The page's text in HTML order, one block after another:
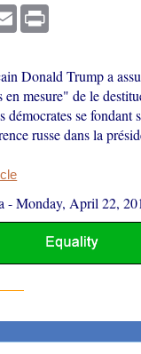
Email
Donald Trump a
mesure" de le
démocrates se fondant
russe dans la
-Monday, April 22,